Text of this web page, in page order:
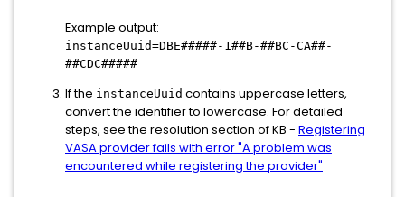
Example output:
instanceUuid=DBE#####-1##B-##BC-CA##-
##CDC#####
If the instanceUuid contains uppercase letters,
convert the identifier to lowercase. For detailed
steps, see the resolution section of KB - Registering
VASA provider fails with error "A problem was
encountered while registering the provider"